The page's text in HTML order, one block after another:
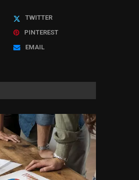
'hover
Man jailed over sexual
May 27, 2025
TWITTER
PINTEREST
EMAIL